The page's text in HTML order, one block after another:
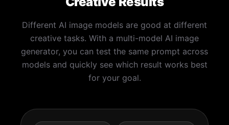
Different AI image models are good at different
creative tasks. With a multi-model AI image
generator, you can test the same prompt across
models and quickly see which result works best
for your goal.